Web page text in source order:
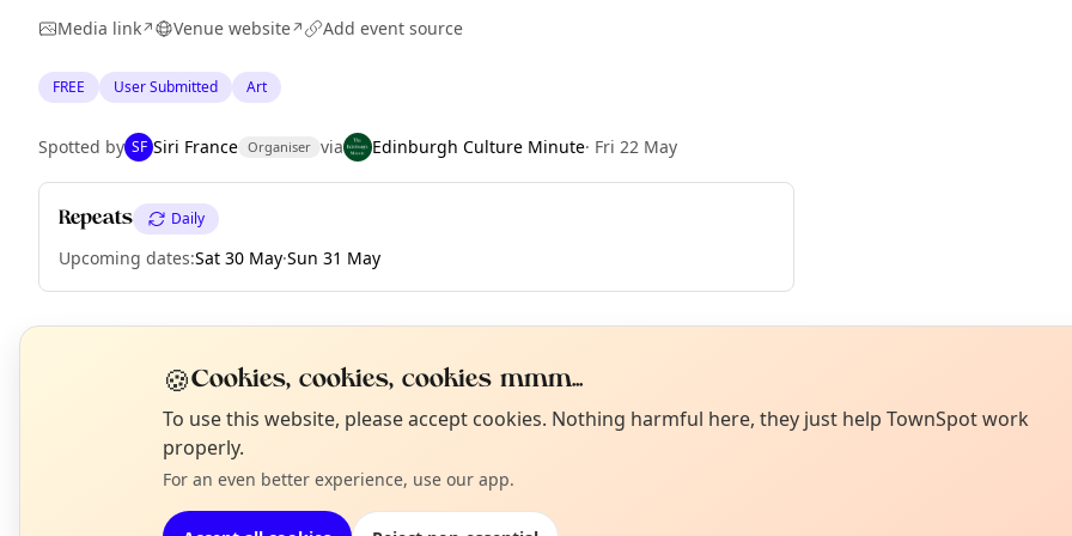
Media link↗ Venue website↗ Add event source
FREE User Submitted Art
Spotted by SF Siri France Organiser via Edinburgh Culture Minute· Fri 22 May
Repeats Daily
Upcoming dates:Sat 30 May·Sun 31 May
EXPLORE EDINBURGH
What's on in Edinburgh
Browse events happening this week
Not from around here, huh?
Tell us your town →
🍪Cookies, cookies, cookies mmm...
To use this website, please accept cookies. Nothing harmful here, they just help TownSpot work
properly.
For an even better experience, use our app.